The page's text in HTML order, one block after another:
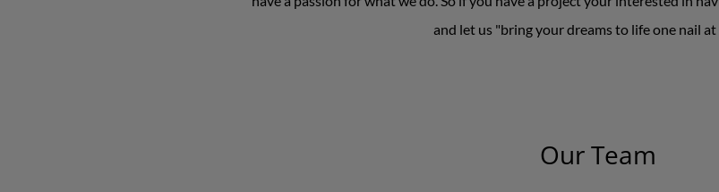
and let us "bring your dreams to life one nail at
Our Team